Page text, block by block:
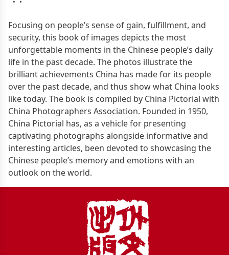
Focusing on people’s sense of gain, fulfillment, and
security, this book of images depicts the most
unforgettable moments in the Chinese people’s daily
life in the past decade. The photos illustrate the
brilliant achievements China has made for its people
over the past decade, and thus show what China looks
like today. The book is compiled by China Pictorial with
China Photographers Association. Founded in 1950,
China Pictorial has, as a vehicle for presenting
captivating photographs alongside informative and
interesting articles, been devoted to showcasing the
Chinese people’s memory and emotions with an
outlook on the world.